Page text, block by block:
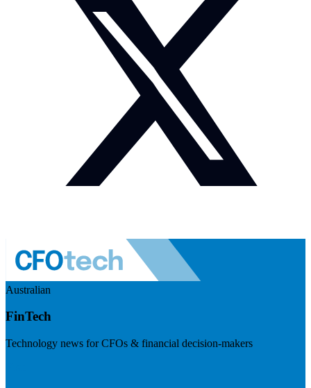
Australian
FinTech
Technology news for CFOs & financial decision-makers